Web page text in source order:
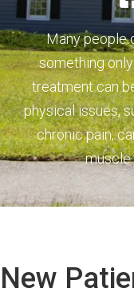
Many people
something
treatment can
physical issues,
chronic pain,
muscle
New